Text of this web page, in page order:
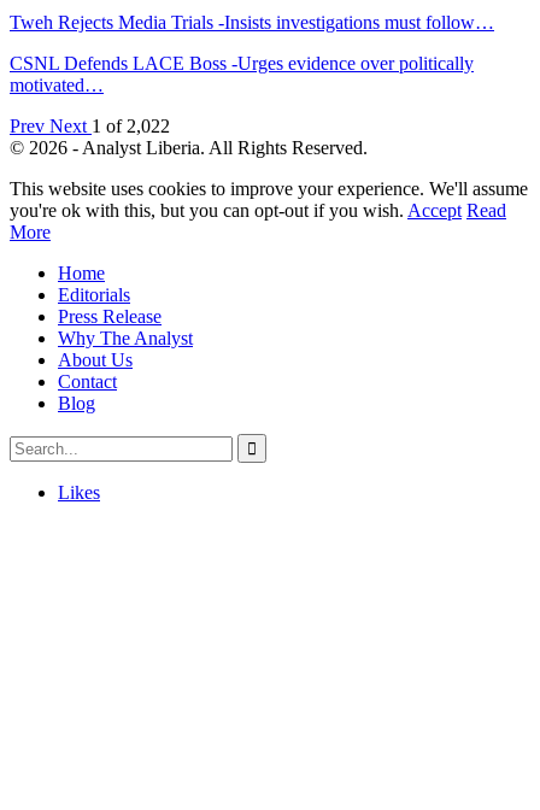
Tweh Rejects Media Trials -Insists investigations must follow…
CSNL Defends LACE Boss -Urges evidence over politically
motivated…
Prev Next 1 of 2,022
© 2026 - Analyst Liberia. All Rights Reserved.
This website uses cookies to improve your experience. We'll assume
you're ok with this, but you can opt-out if you wish. Accept Read
More
Home
Editorials
Press Release
Why The Analyst
About Us
Contact
Blog
Likes